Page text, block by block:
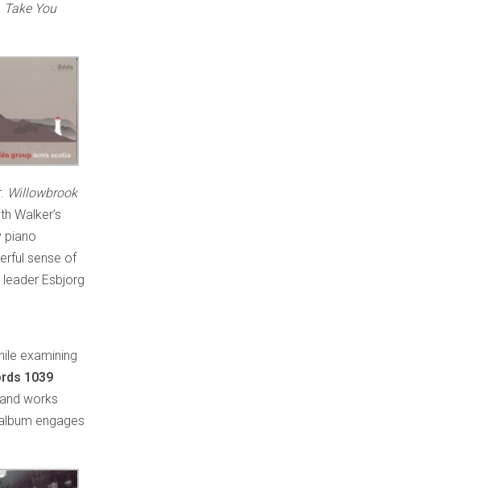
Take You
Willowbrook
Walker’s
piano
sense of
Esbjorg
examining
1039
works
engages